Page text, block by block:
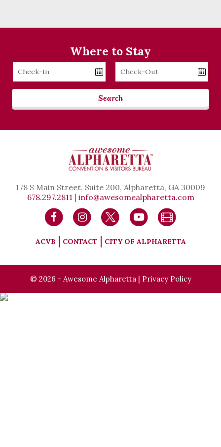
Where to Stay
Checkin
Date
Checkout
Date
Search
178 S Main Street, Suite 200, Alpharetta, GA 30009
678.297.2811 | info@awesomealpharetta.com
ACVB CONTACT CITY OF ALPHARETTA
© 2026 - Awesome Alpharetta | Privacy Policy